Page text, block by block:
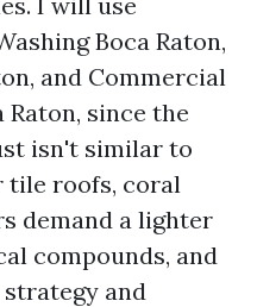
Boca Raton,
and Commercial
Raton, since the
isn't similar to
tile roofs, coral
demand a lighter
compounds, and
and